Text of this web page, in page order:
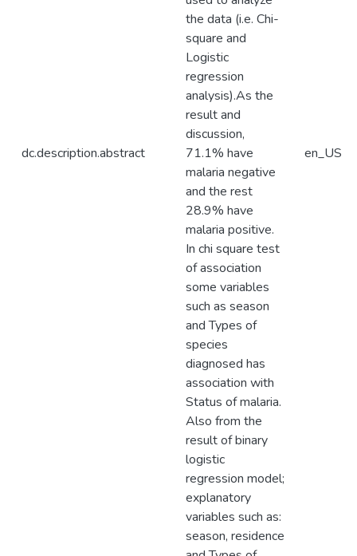
dc.description.abstract
the data (i.e. Chi-
square and
Logistic
regression
analysis).As the
result and
discussion,
71.1% have
malaria negative
and the rest
28.9% have
malaria positive.
In chi square test
of association
some variables
such as season
and Types of
species
diagnosed has
association with
Status of malaria.
Also from the
result of binary
logistic
regression model;
explanatory
variables such as:
season, residence
en_US